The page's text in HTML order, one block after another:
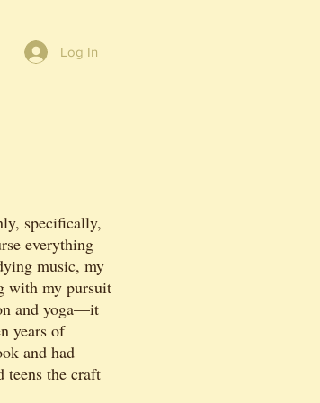
Log In
specifically,
everything
music, my
with my pursuit
and yoga—it
years of
and had
teens the craft